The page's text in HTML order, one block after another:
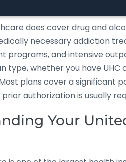
does cover drug and
necessary addiction
programs, and intensive
type, whether you have
plans cover a
authorization is usually
Your